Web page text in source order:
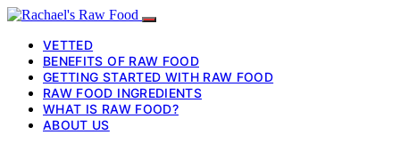
VETTED
BENEFITS OF RAW FOOD
GETTING STARTED WITH RAW FOOD
RAW FOOD INGREDIENTS
WHAT IS RAW FOOD?
ABOUT US